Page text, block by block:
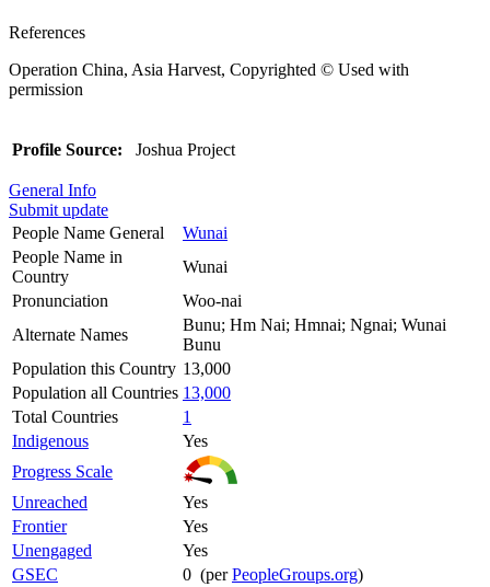
References
Operation China, Asia Harvest, Copyrighted © Used with
permission
Profile Source: Joshua Project
General Info
Submit update
People Name General
Wunai
People Name in
Country
Wunai
Pronunciation
Woo-nai
Alternate Names
Bunu; Hm Nai; Hmnai; Ngnai; Wunai
Bunu
Population this Country 13,000
Population all Countries 13,000
Total Countries
1
Indigenous
Yes
Progress Scale
Unreached
Yes
Frontier
Yes
Unengaged
Yes
GSEC
0 (perPeopleGroups.org)